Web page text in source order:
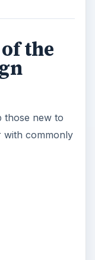
the
those new to
with commonly